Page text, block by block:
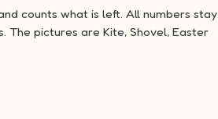
counts what is left. All numbers stay
The pictures are Kite, Shovel, Easter